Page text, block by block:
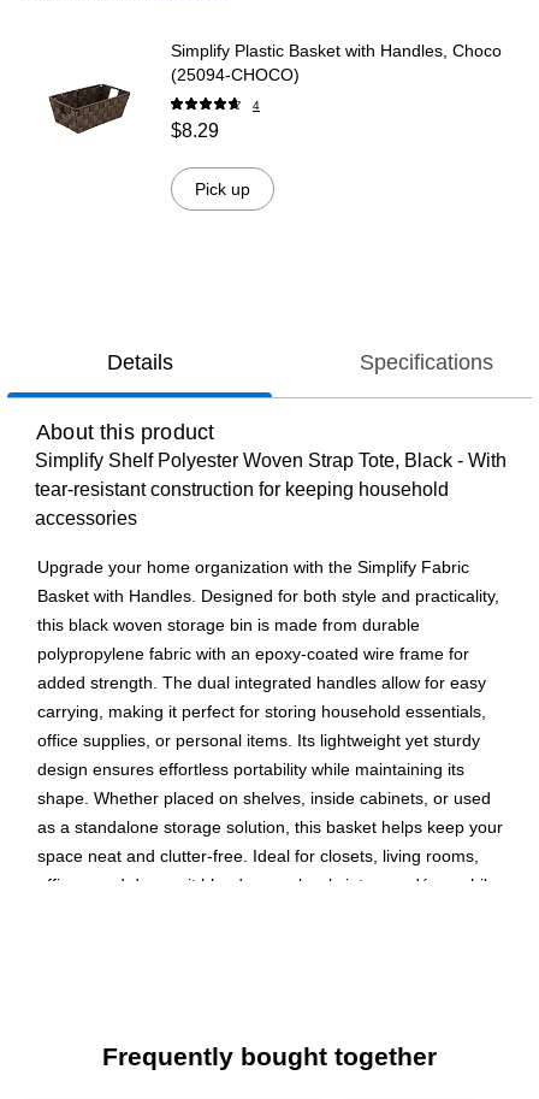
Simplify Plastic Basket with Handles, Choco
(25094-CHOCO)
4
$8.29
Pick up
Details Specifications
About this product
Simplify Shelf Polyester Woven Strap Tote, Black - With
tear-resistant construction for keeping household
accessories
Upgrade your home organization with the Simplify Fabric
Basket with Handles. Designed for both style and practicality,
this black woven storage bin is made from durable
polypropylene fabric with an epoxy-coated wire frame for
added strength. The dual integrated handles allow for easy
carrying, making it perfect for storing household essentials,
office supplies, or personal items. Its lightweight yet sturdy
design ensures effortless portability while maintaining its
shape. Whether placed on shelves, inside cabinets, or used
as a standalone storage solution, this basket helps keep your
space neat and clutter-free. Ideal for closets, living rooms,
offices, and dorms, it blends seamlessly into any décor while
Lightweight yet sturdy design maintains its shape over
Frequently bought together